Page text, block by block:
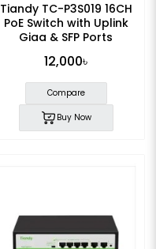
Tiandy TC-P3S019 16CH
PoE Switch with Uplink
Giga & SFP Ports
12,000৳
Compare
Buy Now